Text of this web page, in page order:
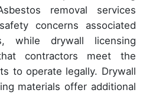
removal services
concerns associated
while drywall licensing
contractors meet the
to operate legally. Drywall
materials offer additional